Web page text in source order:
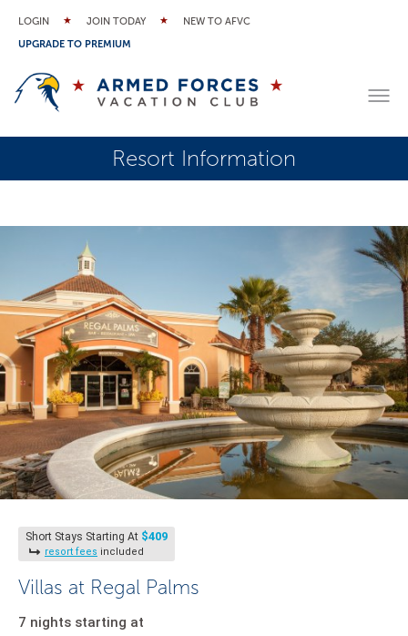
LOGIN JOIN TODAY
NEW TO AFVC
UPGRADE TO PREMIUM
Resort Information
Short Stays Starting At $409
resort fees included
Villas at Regal Palms
7 nights starting at